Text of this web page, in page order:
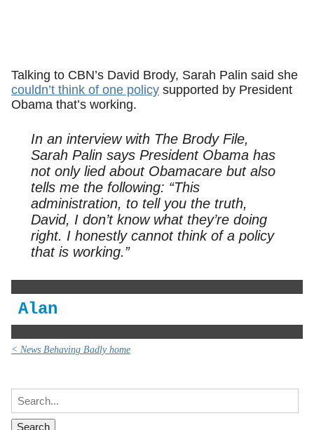
Talking to CBN’s David Brody, Sarah Palin said she
couldn’t think of one policy supported by President
Obama that’s working.
In an interview with The Brody File,
Sarah Palin says President Obama has
not only lied about Obamacare but also
tells me the following: “This
administration, to tell you the truth,
David, I don’t know what they’re doing
right. I honestly cannot think of a policy
that is working.”
Alan
< News Behaving Badly home